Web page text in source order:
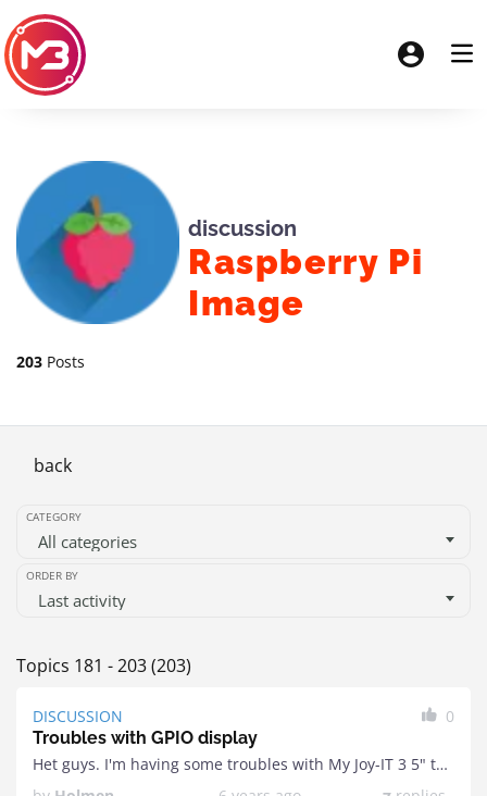
discussion
Raspberry Pi
Image
203 Posts
back
CATEGORY
All categories
ORDER BY
Last activity
Topics 181 - 203 (203)
DISCUSSION
0
Troubles with GPIO display
Het guys. I'm having some troubles with My Joy-IT 3 5" touch display connected via GPIO.It works as intended with Joy-IT's own raspian image bot not when configuring it ...